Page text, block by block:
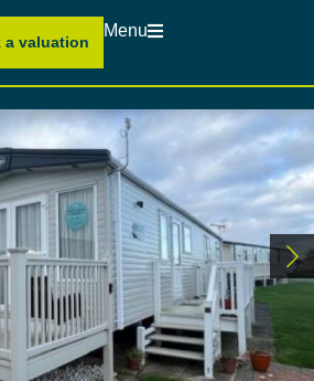
a valuation
Menu